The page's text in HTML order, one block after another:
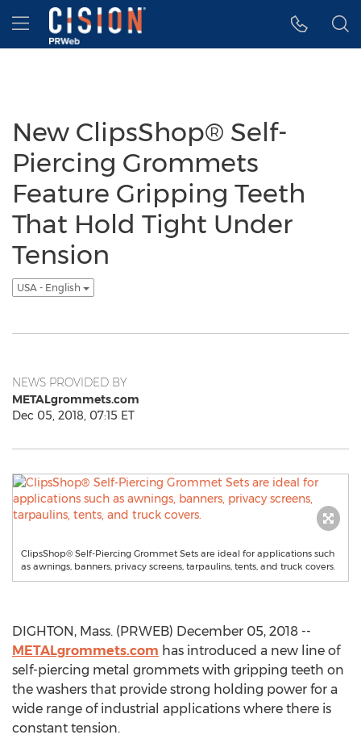
Accessibility Statement
Skip Navigation
Hamburger menu
New ClipsShop® Self-
Piercing Grommets
Feature Gripping Teeth
That Hold Tight Under
Tension
USA - English
NEWS PROVIDED BY
METALgrommets.com
Dec 05, 2018, 07:15 ET
ClipsShop® Self-Piercing Grommet Sets are ideal for applications such
as awnings, banners, privacy screens, tarpaulins, tents, and truck covers.
DIGHTON, Mass. (PRWEB) December 05, 2018 --
METALgrommets.com has introduced a new line of
self-piercing metal grommets with gripping teeth on
the washers that provide strong holding power for a
wide range of industrial applications where there is
constant tension.